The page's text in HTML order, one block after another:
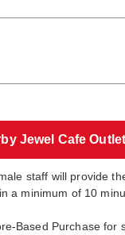
Jewel Cafe
staff will provide
a minimum of 10
Based Purchase for